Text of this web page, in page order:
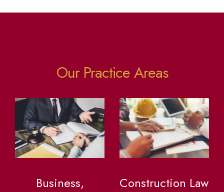
Our Practice Areas
Business,
Construction Law